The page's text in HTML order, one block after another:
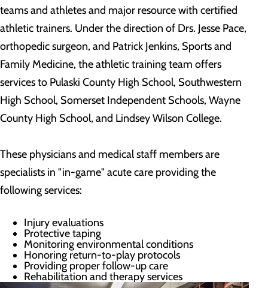
teams and athletes and major resource with certified
athletic trainers. Under the direction of Drs. Jesse Pace,
orthopedic surgeon, and Patrick Jenkins, Sports and
Family Medicine, the athletic training team offers
services to Pulaski County High School, Southwestern
High School, Somerset Independent Schools, Wayne
County High School, and Lindsey Wilson College.
These physicians and medical staff members are
specialists in "in-game" acute care providing the
following services:
Injury evaluations
Protective taping
Monitoring environmental conditions
Honoring return-to-play protocols
Providing proper follow-up care
Rehabilitation and therapy services